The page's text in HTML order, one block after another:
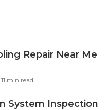
Repair Near Me
11 min read
System Inspection